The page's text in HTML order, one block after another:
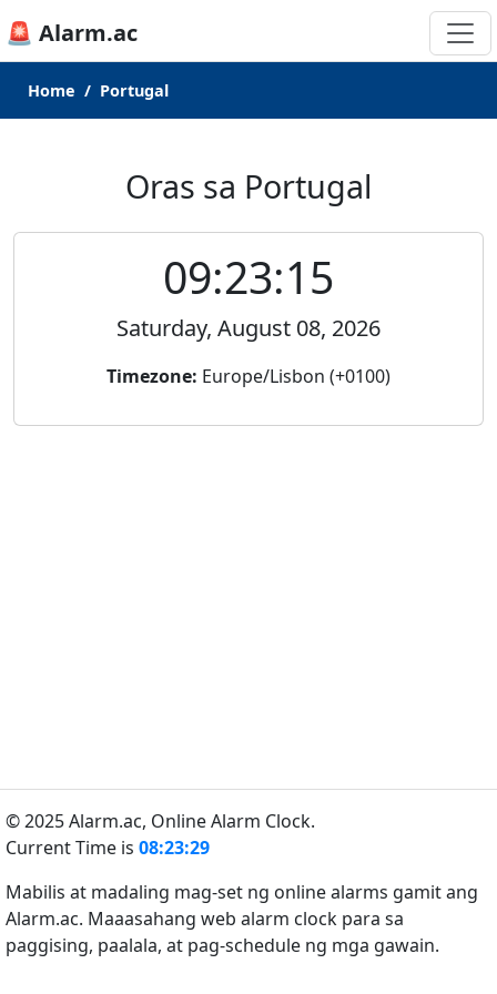
🚨 Alarm.ac
Home Portugal
Oras sa Portugal
09:23:15
Saturday, August 08, 2026
Timezone: Europe/Lisbon (+0100)
© 2025 Alarm.ac, Online Alarm Clock.
Current Time is 08:23:29
Mabilis at madaling mag-set ng online alarms gamit ang
Alarm.ac. Maaasahang web alarm clock para sa
paggising, paalala, at pag-schedule ng mga gawain.